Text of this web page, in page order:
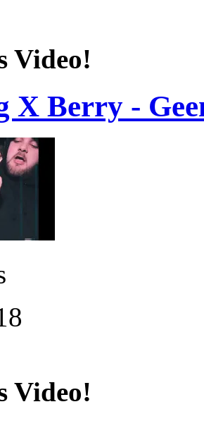
Video!
X Berry -
Video!